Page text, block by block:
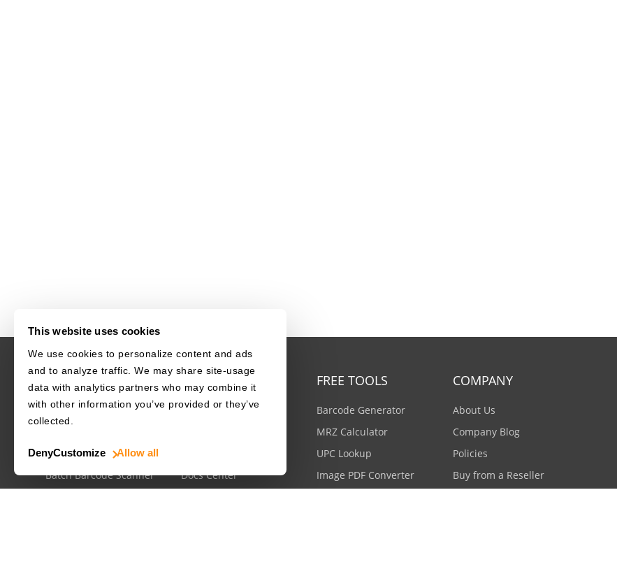
This website uses cookies
We use cookies to personalize content and ads
and to analyze traffic. We may share site-usage
data with analytics partners who may combine it
with other information you’ve provided or they’ve
collected.
Allow all
Customize
Deny
USE CASES
Driver's License
MRZ Scanner
Batch Barcode Scanner
RESOURCES
Barcode Dataset
Docs Center
FREE TOOLS
Barcode Generator
MRZ Calculator
UPC Lookup
Image PDF Converter
COMPANY
About Us
Company Blog
Policies
Buy from a Reseller